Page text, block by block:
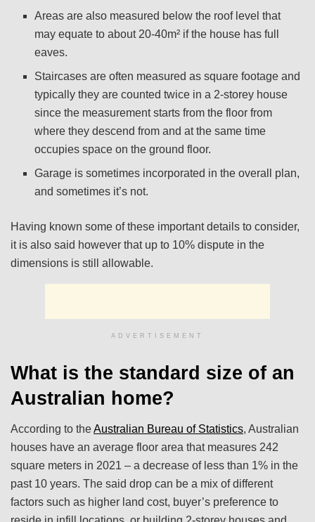
Areas are also measured below the roof level that
may equate to about 20-40m² if the house has full
eaves.
Staircases are often measured as square footage and
typically they are counted twice in a 2-storey house
since the measurement starts from the floor from
where they descend from and at the same time
occupies space on the ground floor.
Garage is sometimes incorporated in the overall plan,
and sometimes it’s not.
Having known some of these important details to consider,
it is also said however that up to 10% dispute in the
dimensions is still allowable.
ADVERTISEMENT
What is the standard size of an
Australian home?
According to theAustralian Bureau of Statistics, Australian
houses have an average floor area that measures 242
square meters in 2021 – a decrease of less than 1% in the
past 10 years. The said drop can be a mix of different
factors such as higher land cost, buyer’s preference to